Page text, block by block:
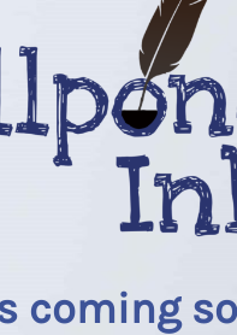
coming